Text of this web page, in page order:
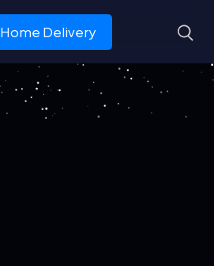
Home Delivery